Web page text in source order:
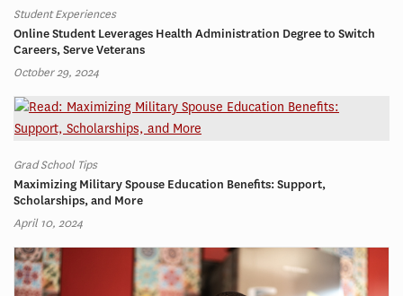
Student Experiences
Online Student Leverages Health Administration Degree to Switch
Careers, Serve Veterans
October 29, 2024
Grad School Tips
Maximizing Military Spouse Education Benefits: Support,
Scholarships, and More
April 10, 2024